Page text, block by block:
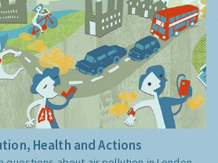
Health and Actions